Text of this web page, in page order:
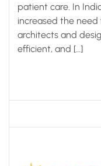
patient care. In
increased the
architects and
efficient, and […]